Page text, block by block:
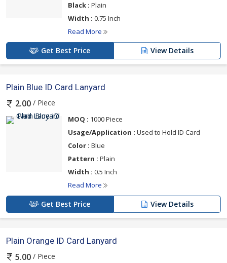
Black : Plain
Width : 0.75 Inch
Read More
Get Best Price View Details
Plain Blue ID Card Lanyard
2.00 / Piece
MOQ : 1000 Piece
Usage/Application : Used to Hold ID Card
Color : Blue
Pattern : Plain
Width : 0.5 Inch
Read More
Get Best Price View Details
Plain Orange ID Card Lanyard
5.00 / Piece